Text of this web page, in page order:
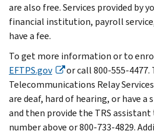
are also free. Services provided by
financial institution, payroll
have a fee.
To get more information or to
EFTPS.gov
or call 800-555-4477.
Telecommunications Relay
are deaf, hard of hearing, or have a
and then provide the TRS assistant
number above or 800-733-4829.